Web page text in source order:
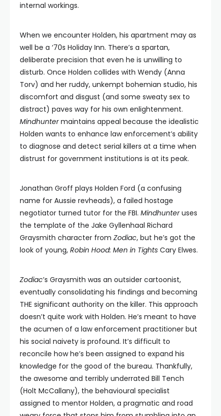
internal workings.
When we encounter Holden, his apartment may as
well be a ‘70s Holiday Inn. There’s a spartan,
deliberate precision that even he is unwilling to
disturb. Once Holden collides with Wendy (Anna
Torv) and her ruddy, unkempt bohemian studio, his
discomfort and disgust (and some sweaty sex to
distract) paves way for his own enlightenment.
Mindhuntermaintains appeal because the idealistic
Holden wants to enhance law enforcement’s ability
to diagnose and detect serial killers at a time when
distrust for government institutions is at its peak.
Jonathan Groff plays Holden Ford (a confusing
name for Aussie revheads), a failed hostage
negotiator turned tutor for the FBI. Mindhunteruses
the template of the Jake Gyllenhaal Richard
Graysmith character from Zodiac, but he’s got the
look of young, Robin Hood: Men in Tights Cary Elwes.
Zodiac’s Graysmith was an outsider cartoonist,
eventually consolidating his findings and becoming
THE significant authority on the killer. This approach
doesn’t quite work with Holden. He’s meant to have
the acumen of a law enforcement practitioner but
his social naivety is profound. It’s difficult to
reconcile how he’s been assigned to expand his
knowledge for the good of the bureau. Thankfully,
the awesome and terribly underrated Bill Tench
(Holt McCallany), the behavioural specialist
assigned to mentor Holden, a pragmatic and road